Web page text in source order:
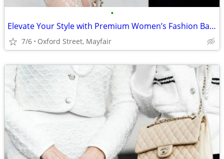
•
Elevate Your Style with Premium Women’s Fashion Bags
7/6 Oxford Street, Mayfair